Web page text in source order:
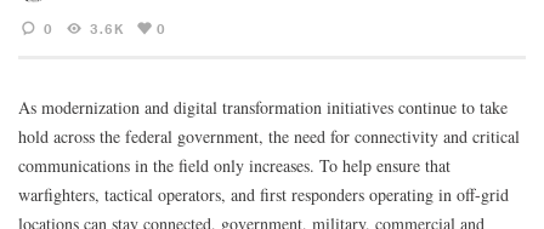
0 3.6K 0
As modernization and digital transformation initiatives continue to take
hold across the federal government, the need for connectivity and critical
communications in the field only increases. To help ensure that
warfighters, tactical operators, and first responders operating in off-grid
locations can stay connected, government, military, commercial and